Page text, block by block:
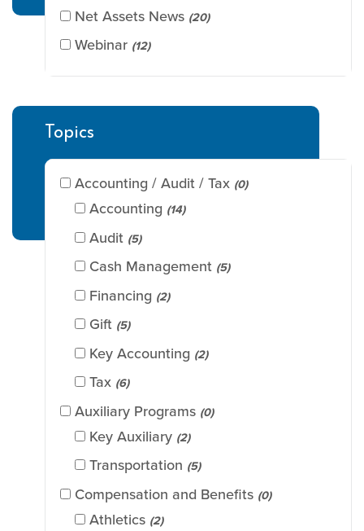
Net Assets News (20)
Webinar (12)
Topics
Accounting / Audit / Tax (0)
Accounting (14)
Audit (5)
Cash Management (5)
Financing (2)
Gift (5)
Key Accounting (2)
Tax (6)
Auxiliary Programs (0)
Key Auxiliary (2)
Transportation (5)
Compensation and Benefits (0)
Athletics (2)